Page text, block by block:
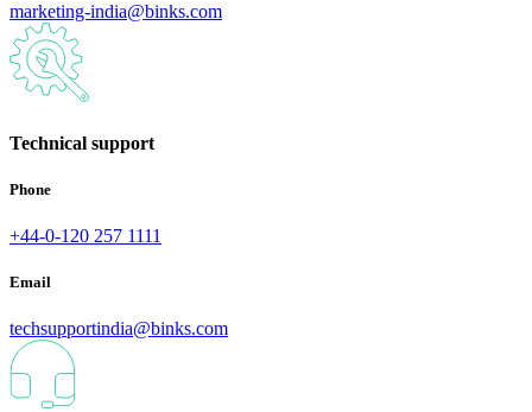
marketing-india@binks.com
Technical support
Phone
+44-0-120 257 1111
Email
techsupportindia@binks.com